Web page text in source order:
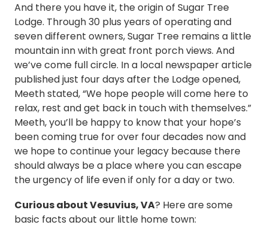
And there you have it, the origin of Sugar Tree
Lodge. Through 30 plus years of operating and
seven different owners, Sugar Tree remains a little
mountain inn with great front porch views. And
we’ve come full circle. In a local newspaper article
published just four days after the Lodge opened,
Meeth stated, “We hope people will come here to
relax, rest and get back in touch with themselves.”
Meeth, you’ll be happy to know that your hope’s
been coming true for over four decades now and
we hope to continue your legacy because there
should always be a place where you can escape
the urgency of life even if only for a day or two.
Curious about Vesuvius, VA? Here are some
basic facts about our little home town: